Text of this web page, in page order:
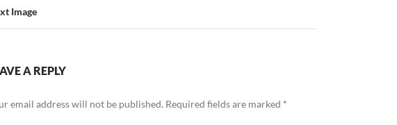
Image
A REPLY
email address will not be published. Required fields are marked *